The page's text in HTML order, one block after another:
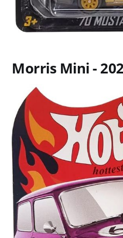
Morris Mini -